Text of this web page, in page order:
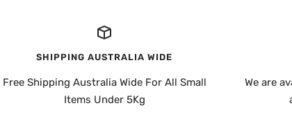
SHIPPING AUSTRALIA WIDE
Free Shipping Australia Wide For All Small
Items Under 5Kg
We are